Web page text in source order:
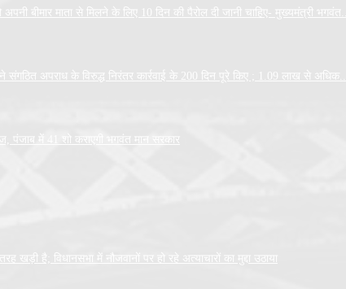
बीमार माता से मिलने के लिए 10 दिन की पैरोल दी जानी चाहिए- मुख्यमंत्री भगवंत...
संगठित अपराध के विरुद्ध निरंतर कार्रवाई के 200 दिन पूरे किए ; 1.09 लाख से अधिक...
पंजाब में 41 शो कराएगी भगवंत मान सरकार
है; विधानसभा में नौजवानों पर हो रहे अत्याचारों का मुद्दा उठाया